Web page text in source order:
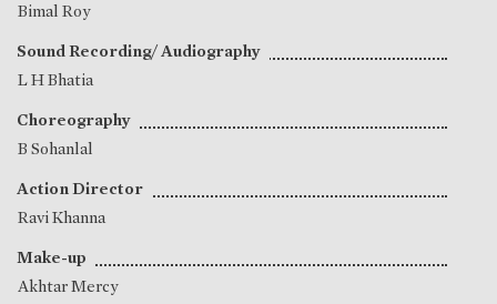
Bimal Roy
Sound Recording/ Audiography
L H Bhatia
Choreography
B Sohanlal
Action Director
Ravi Khanna
Make-up
Akhtar Mercy